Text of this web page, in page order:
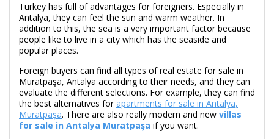
Turkey has full of advantages for foreigners. Especially in
Antalya, they can feel the sun and warm weather. In
addition to this, the sea is a very important factor because
people like to live in a city which has the seaside and
popular places.
Foreign buyers can find all types of real estate for sale in
Muratpaşa, Antalya according to their needs, and they can
evaluate the different selections. For example, they can find
the best alternatives forapartments for sale in Antalya,
Muratpaşa. There are also really modern and new villas
for sale in Antalya Muratpaşa if you want.